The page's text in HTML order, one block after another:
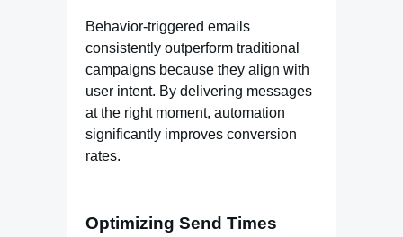
Behavior-triggered emails
consistently outperform traditional
campaigns because they align with
user intent. By delivering messages
at the right moment, automation
significantly improves conversion
rates.
Optimizing Send Times